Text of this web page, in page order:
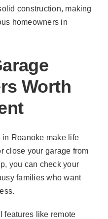
construction, making
homeowners in
Worth
in Roanoke make life
close your garage from
you can check your
families who want
features like remote